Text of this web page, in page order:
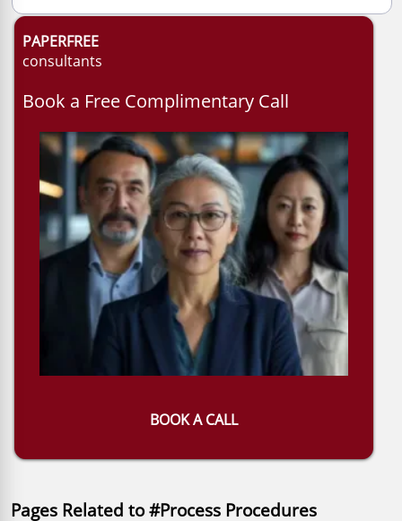
PAPERFREE
consultants
Book a Free Complimentary Call
BOOK A CALL
Pages Related to #Process Procedures